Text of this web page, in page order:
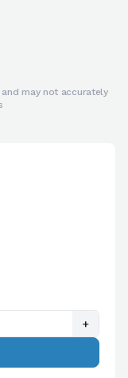
may not accurately
+